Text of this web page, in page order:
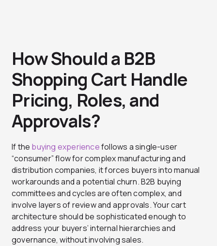
How Should a B2B
Shopping Cart Handle
Pricing, Roles, and
Approvals?
If the buying experiencefollows a single-user
“consumer” flow for complex manufacturing and
distribution companies, it forces buyers into manual
workarounds and a potential churn. B2B buying
committees and cycles are often complex, and
involve layers of review and approvals. Your cart
architecture should be sophisticated enough to
address your buyers’ internal hierarchies and
governance, without involving sales.